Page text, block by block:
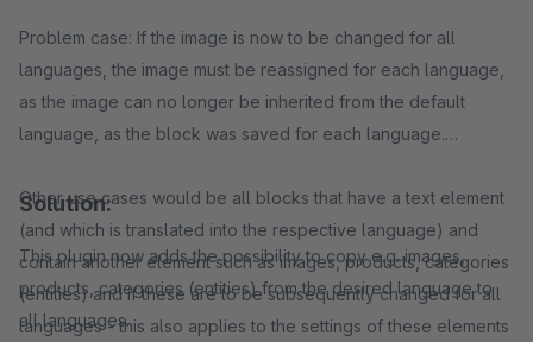
Problem case: If the image is now to be changed for all
languages, the image must be reassigned for each language,
as the image can no longer be inherited from the default
language, as the block was saved for each language.
Other use cases would be all blocks that have a text element
(and which is translated into the respective language) and
contain another element such as images, products, categories
(entities) and if these are to be subsequently changed for all
languages - this also applies to the settings of these elements
Solution:
This plugin now adds the possibility to copy e.g. images,
products, categories (entities) from the desired language to
all languages.